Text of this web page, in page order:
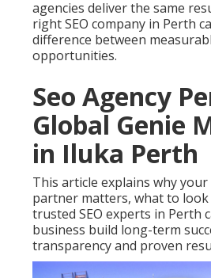
agencies deliver the same
right SEO company in Perth
difference between
opportunities.
Seo Agency
Global Genie
in Iluka Perth
This article explains why your
partner matters, what to
trusted SEO experts in Perth
business build long-term
transparency and proven